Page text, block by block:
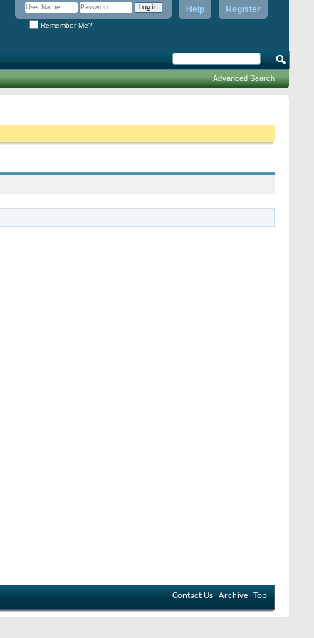
Register
Help
Remember Me?
Advanced Search
Contact Us Archive Top